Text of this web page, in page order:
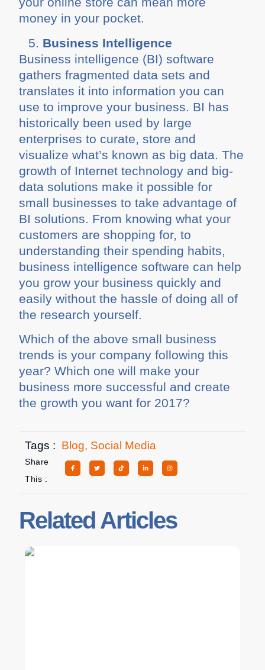
money in your pocket.
Business Intelligence
Business intelligence (BI) software
gathers fragmented data sets and
translates it into information you can
use to improve your business. BI has
historically been used by large
enterprises to curate, store and
visualize what’s known as big data. The
growth of Internet technology and big-
data solutions make it possible for
small businesses to take advantage of
BI solutions. From knowing what your
customers are shopping for, to
understanding their spending habits,
business intelligence software can help
you grow your business quickly and
easily without the hassle of doing all of
the research yourself.
Which of the above small business
trends is your company following this
year? Which one will make your
business more successful and create
the growth you want for 2017?
Tags : Blog, Social Media
Share
This :
Related Articles